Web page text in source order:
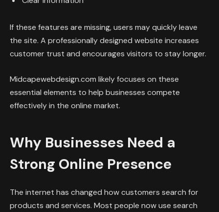
If these features are missing, users may quickly leave
the site. A professionally designed website increases
customer trust and encourages visitors to stay longer.
Midcapewebdesign.com likely focuses on these
essential elements to help businesses compete
effectively in the online market.
Why Businesses Need a
Strong Online Presence
The internet has changed how customers search for
products and services. Most people now use search